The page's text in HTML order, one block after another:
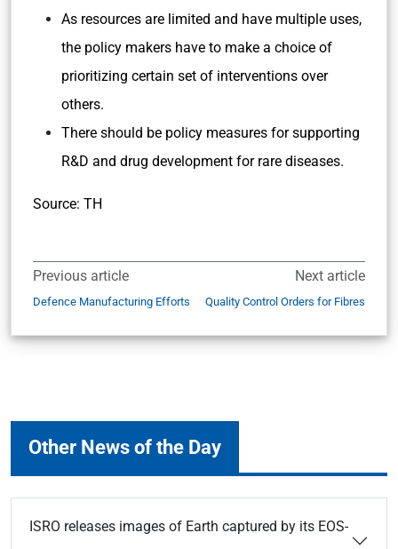
As resources are limited and have multiple uses,
the policy makers have to make a choice of
prioritizing certain set of interventions over
others.
There should be policy measures for supporting
R&D and drug development for rare diseases.
Source: TH
Previous article
Defence Manufacturing Efforts
Next article
Quality Control Orders for Fibres
Other News of the Day
ISRO releases images of Earth captured by its EOS-